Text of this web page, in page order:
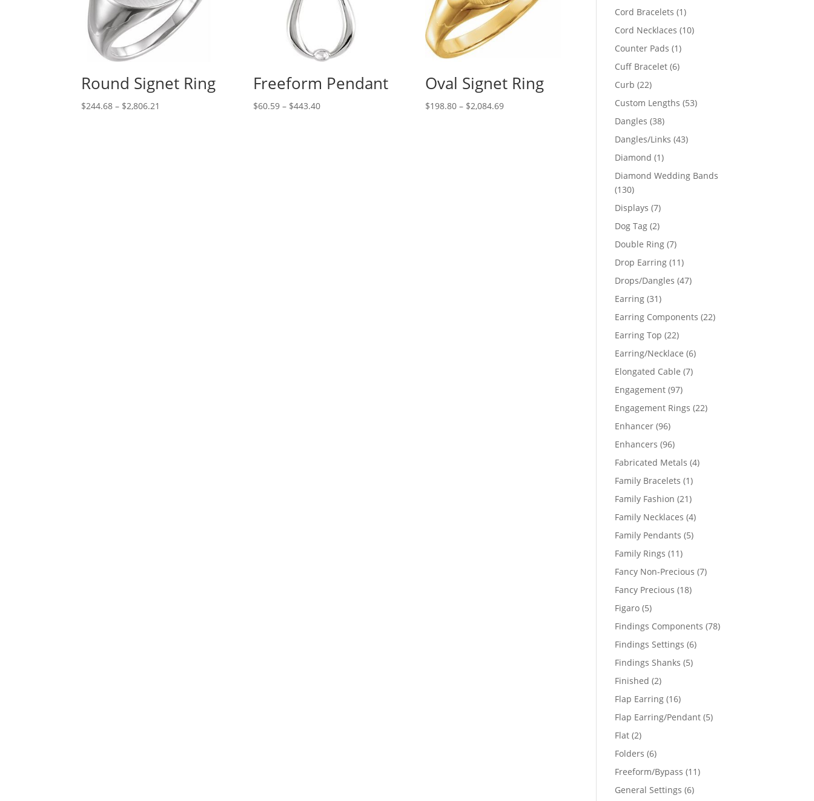
Round Signet Ring
$244.68 – $2,806.21
Freeform Pendant
$60.59 – $443.40Price
Oval Signet Ring
$198.80 – $2,084.69Price
products
Cord Bracelets 11
product
Cord Necklaces 1010
Counter Pads 11
product
Cuff Bracelet 66
Curb 2222
products
Custom Lengths 5353
Dangles 3838
products
Dangles/Links 4343
Diamond 11
product
Diamond Wedding Bands
130130
products
Displays 77
products
Dog Tag 22
products
Double Ring 77
products
Drop Earring 1111
products
Drops/Dangles 4747
Earring 3131
products
Earring Components 2222
Earring Top 2222
products
Earring/Necklace 66
Elongated Cable 77
Engagement 9797
products
Engagement Rings 2222
Enhancer 9696
products
Enhancers 9696
products
Fabricated Metals 44
Family Bracelets 11
product
Family Fashion 2121
products
Family Necklaces 44
Family Pendants 55
Family Rings 1111
products
Fancy Non-Precious 77
Fancy Precious 1818
Figaro 55
products
Findings Components 7878
Findings Settings 66
Findings Shanks 55
Finished 22
products
Flap Earring 1616
products
Flap Earring/Pendant 55
Flat 22
products
Folders 66
products
Freeform/Bypass 1111
General Settings 66